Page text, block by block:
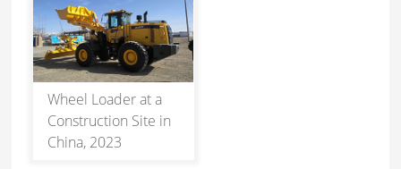
Wheel Loader at a
Construction Site in
China, 2023